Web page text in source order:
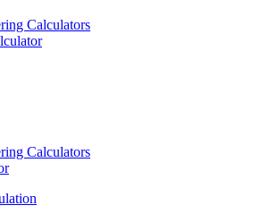
Calculators
Calculators